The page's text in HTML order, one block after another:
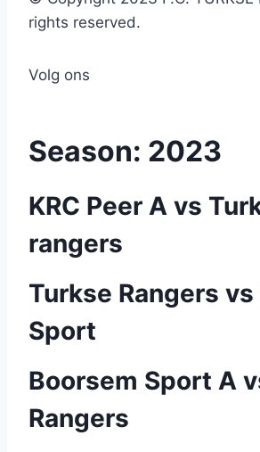
rights reserved.
Volg ons
Season: 2023
KRC Peer A vs
rangers
Turkse Rangers vs
Sport
Boorsem Sport A
Rangers